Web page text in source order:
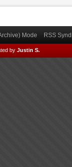
Mode RSS
by Justin S.